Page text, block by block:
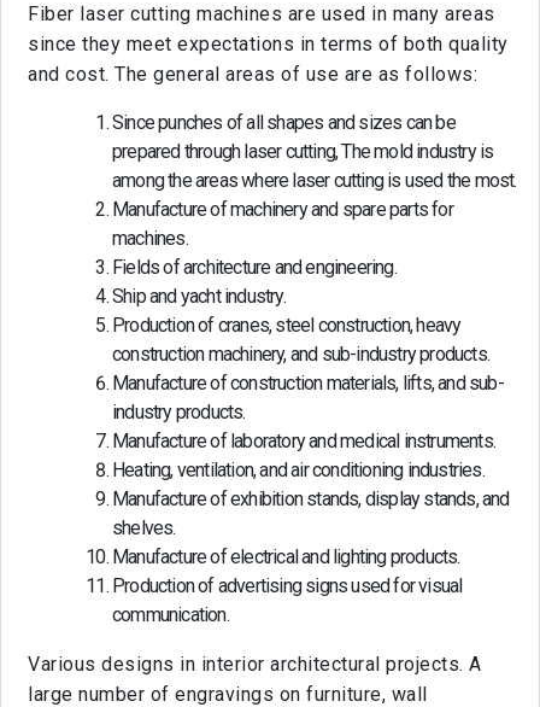
Fiber laser cutting machines are used in many areas
since they meet expectations in terms of both quality
and cost. The general areas of use are as follows:
Since punches of all shapes and sizes can be
prepared through laser cutting, The mold industry is
among the areas where laser cutting is used the most.
Manufacture of machinery and spare parts for
machines.
Fields of architecture and engineering.
Ship and yacht industry.
Production of cranes, steel construction, heavy
construction machinery, and sub-industry products.
Manufacture of construction materials, lifts, and sub-
industry products.
Manufacture of laboratory and medical instruments.
Heating, ventilation, and air conditioning industries.
Manufacture of exhibition stands, display stands, and
shelves.
Manufacture of electrical and lighting products.
Production of advertising signs used for visual
communication.
Various designs in interior architectural projects. A
large number of engravings on furniture, wall